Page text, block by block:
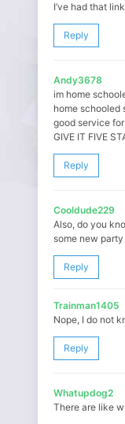
I’ve had that
Reply
Andy3678
im home
home schooled
good service
GIVE IT FIVE
Reply
Cooldude229
Also, do you
some new
Reply
Trainman1405
Nope, I do not
Reply
Whatupdog2
There are like